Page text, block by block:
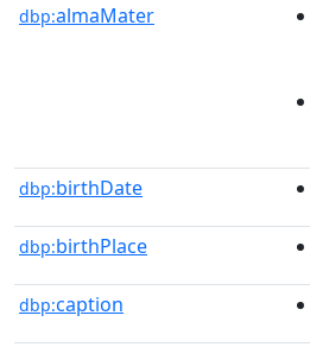
dbp:almaMater
dbp:birthDate
dbp:birthPlace
dbp:caption